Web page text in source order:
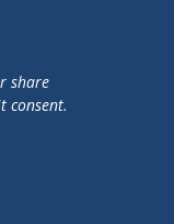
share
consent.